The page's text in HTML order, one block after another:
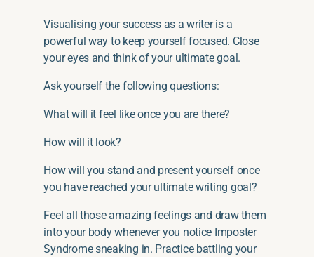
Visualising yoursuccess as a writeris a
powerful way to keep yourself focused. Close
your eyes and think of your ultimate goal.
Ask yourself the following questions:
What will it feel like once you are there?
How will it look?
How will you stand and present yourself once
you have reached your ultimate writing goal?
Feel all those amazing feelings and draw them
into your body whenever you notice Imposter
Syndrome sneaking in. Practice battling your